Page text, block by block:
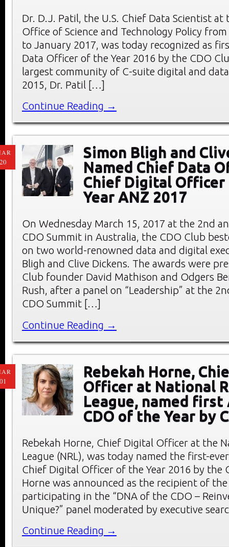
Dr. D.J. Patil, the U.S. Chief Data Scientist at
Office of Science and Technology Policy
to January 2017, was today recognized as
Data Officer of the Year 2016 by the CDO
largest community of C-suite digital and
2015, Dr. Patil […]
Continue Reading →
Simon Bligh and
Named Chief Data
Chief Digital
Year ANZ 2017
On Wednesday March 15, 2017 at the 2nd
CDO Summit in Australia, the CDO Club
on two world-renowned data and digital
Bligh and Clive Dickens. The awards were
Club founder David Mathison and Odgers
Rush, after a panel on “Leadership” at the
CDO Summit […]
Continue Reading →
Rebekah Horne,
Officer at National
League, named
CDO of the Year by
Rebekah Horne, Chief Digital Officer at the
League (NRL), was today named the first-
Chief Digital Officer of the Year 2016 by the
Horne was announced as the recipient of
participating in the “DNA of the CDO –
Unique?” panel moderated by executive
Continue Reading →